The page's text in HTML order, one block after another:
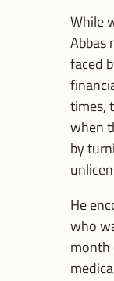
While
Abbas
faced
times,
when
by
He
who
month